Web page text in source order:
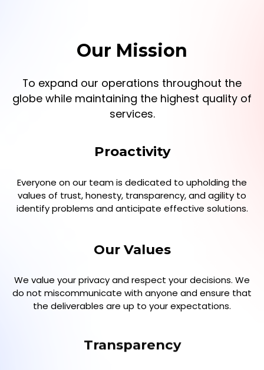
Our Mission
To expand our operations throughout the
globe while maintaining the highest quality of
services.
Proactivity
Everyone on our team is dedicated to upholding the
values of trust, honesty, transparency, and agility to
identify problems and anticipate effective solutions.
Our Values
We value your privacy and respect your decisions. We
do not miscommunicate with anyone and ensure that
the deliverables are up to your expectations.
Transparency